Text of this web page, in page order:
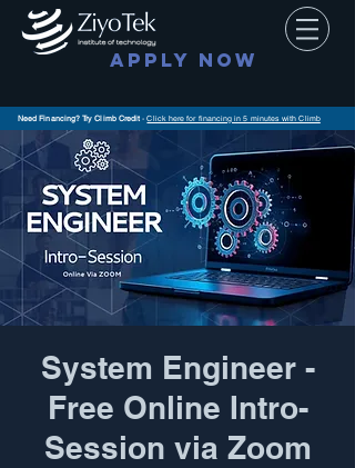
APPLY NOW
Need Financing? Try Climb Credit-Click here for financing in 5 minutes with Climb
System Engineer -
Free Online Intro-
Session via Zoom